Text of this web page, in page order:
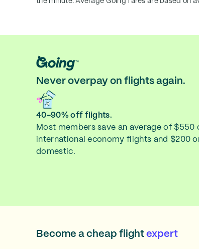
Never overpay on flights again.
40-90% off flights.
Most members save an average of $550
international economy flights and $200
domestic.
Become a cheap flight expert